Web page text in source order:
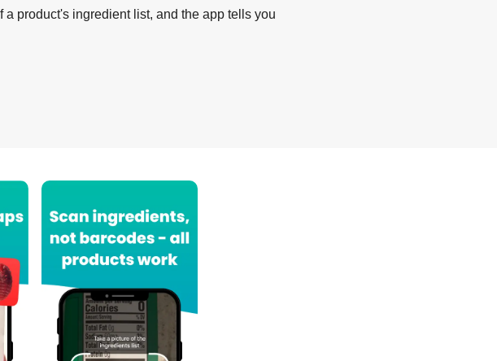
product's ingredient list, and the app tells you